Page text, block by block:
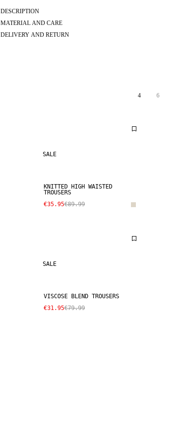
DESCRIPTION
MATERIAL AND CARE
DELIVERY AND RETURN
4 6
SALE
KNITTED HIGH WAISTED
TROUSERS
€35.95€89.99
SALE
VISCOSE BLEND TROUSERS
€31.95€79.99